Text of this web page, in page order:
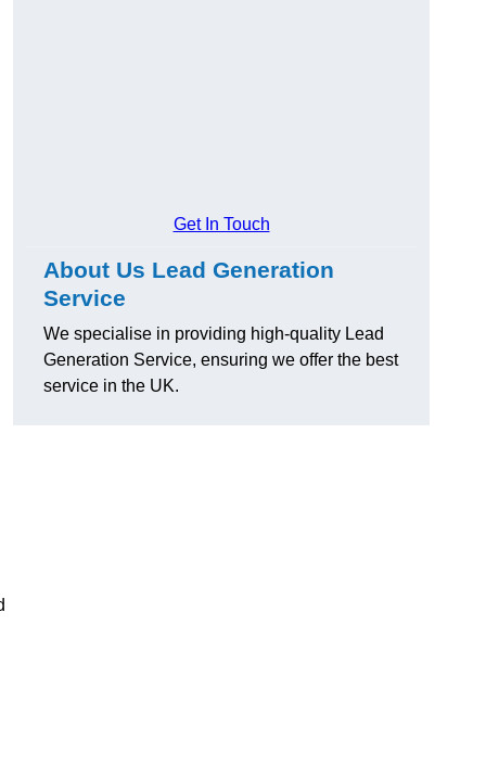
Get In Touch
About Us Lead Generation
Service
We specialise in providing high-quality Lead
Generation Service, ensuring we offer the best
service in the UK.